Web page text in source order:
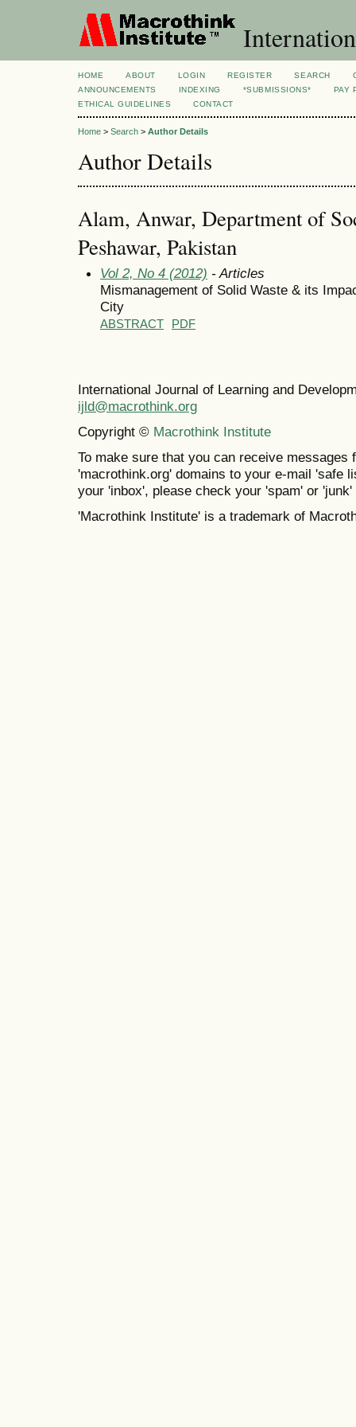
HOME ABOUT LOGIN REGISTER SEARCH
ANNOUNCEMENTS
INDEXING *SUBMISSIONS*
PAY
ETHICAL GUIDELINES
CONTACT
Home > Search > Author Details
Author Details
Alam, Anwar, Department of
Peshawar, Pakistan
Vol 2, No 4 (2012) - Articles
Mismanagement of Solid Waste & its
City
ABSTRACT PDF
International Journal of Learning and
ijld@macrothink.org
Copyright © Macrothink Institute
To make sure that you can receive messages
'macrothink.org' domains to your e-mail 'safe
your 'inbox', please check your 'spam' or 'junk'
'Macrothink Institute' is a trademark of